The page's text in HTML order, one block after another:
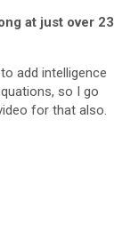
at just over 23
add intelligence
so I go
for that also.